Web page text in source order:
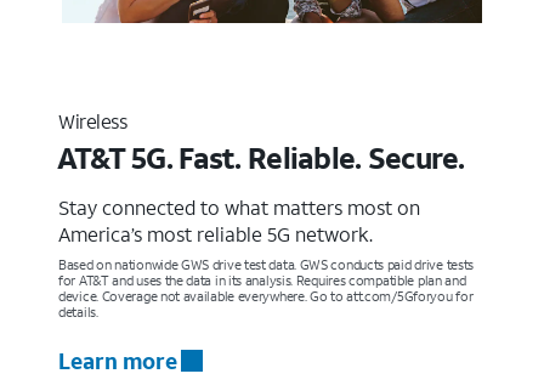
Wireless
AT&T 5G. Fast. Reliable. Secure.
Stay connected to what matters most on
America’s most reliable 5G network.
Based on nationwide GWS drive test data. GWS conducts paid drive tests
for AT&T and uses the data in its analysis. Requires compatible plan and
device. Coverage not available everywhere. Go to att.com/5Gforyou for
details.
Learn more